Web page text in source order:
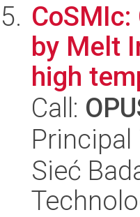
by Melt
high
Call:
Sieć